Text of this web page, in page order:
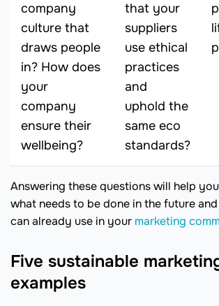
company
culture that
draws people
in? How does
your
company
ensure their
wellbeing?
that your
suppliers
use ethical
practices
and
uphold the
same eco
standards?
Answering these questions will help
what needs to be done in the future
can already use in your marketing
Five sustainable
examples